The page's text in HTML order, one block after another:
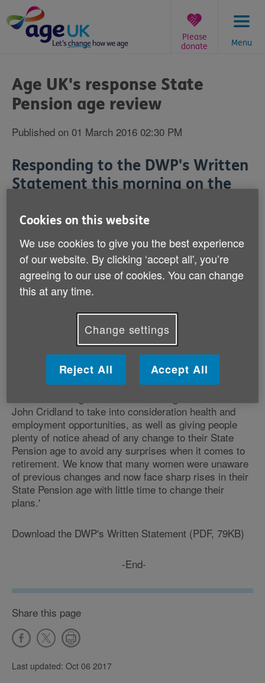
to
content
Menu
Please
donate
are
here:
Age UK's response State
Pension age review
Published on 01 March 2016 02:30 PM
Responding to the DWP's Written
Statement this morning on the
Caroline Abrahams, Age UK's
Charity Director, said:
We look forward to contributing to the State Pension
age review. The State Pension is still the largest single
source of income for most people in later life so
ensuring its sustainability is vital. However as we live
in a country where healthy life expectancy varies so
much and there are widening inequalities between
deprived and affluent areas, it is essential that further
increases to the state pension age should not be
based on life expectancy alone.
John Cridland to take into consideration health and
employment opportunities, as well as giving people
plenty of notice ahead of any change to their State
Pension age to avoid any surprises when it comes to
retirement. We know that many women were unaware
of previous changes and now face sharp rises in their
State Pension age with little time to change their
plans.'
Download the DWP's Written Statement (PDF, 79KB)
-End-
Share this page
Last updated: Oct 06 2017
Cookies on this website
We use cookies to give you the best experience
of our website. By clicking ‘accept all', you’re
agreeing to our use of cookies. You can change
this at any time.
Change settings
Reject All Accept All